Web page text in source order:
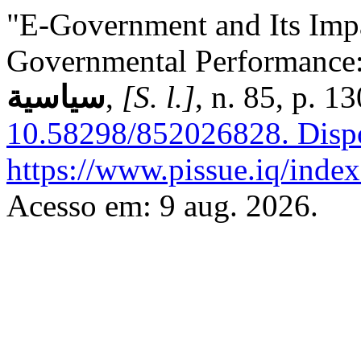
"E-Government and Its
Governmental
سياسية, [S. l.], n. 85, p.
10.58298/852026828.
https://www.pissue.iq/
Acesso em: 9 aug. 2026.